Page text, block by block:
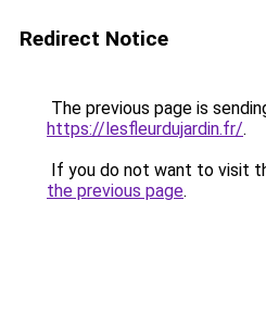
Redirect Notice
The previous page is
https://lesfleurdujardin.fr/.
If you do not want to visit
the previous page.